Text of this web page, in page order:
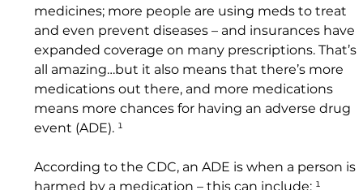
medicines; more people are using meds to treat
and even prevent diseases – and insurances have
expanded coverage on many prescriptions. That’s
all amazing…but it also means that there’s more
medications out there, and more medications
means more chances for having an adverse drug
event (ADE). ¹
According to the CDC, an ADE is when a person is
harmed by a medication – this can include: ¹